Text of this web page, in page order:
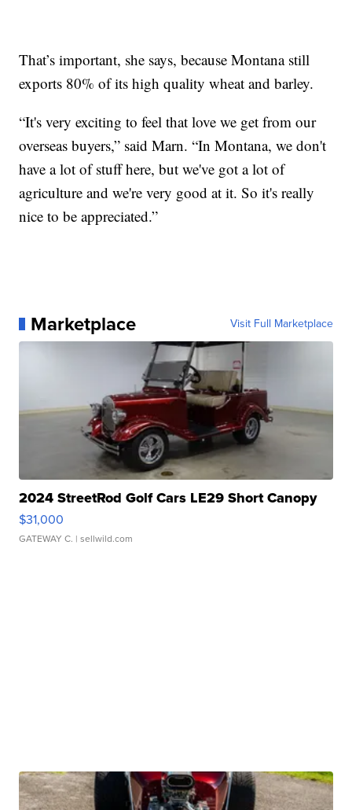
That’s important, she says, because Montana still
exports 80% of its high quality wheat and barley.
“It's very exciting to feel that love we get from our
overseas buyers,” said Marn. “In Montana, we don't
have a lot of stuff here, but we've got a lot of
agriculture and we're very good at it. So it's really
nice to be appreciated.”
Marketplace Visit Full Marketplace
2024 StreetRod Golf Cars LE29 Short Canopy
$31,000
GATEWAY C. | sellwild.com